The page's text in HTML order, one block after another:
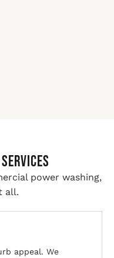
power washing,
all.
appeal. We